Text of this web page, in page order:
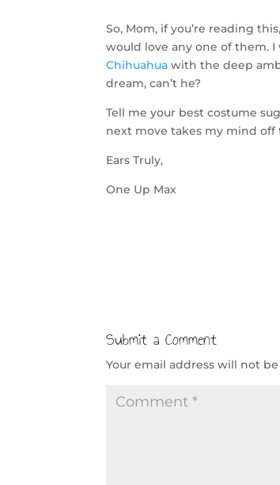
So, Mom, if you’re reading
would love any one of them.
Chihuahua with the deep
dream, can’t he?
Tell me your best costume
next move takes my mind
Ears Truly,
One Up Max
Submit a Comment
Your email address will not